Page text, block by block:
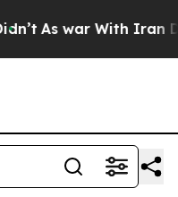
As war With Iran